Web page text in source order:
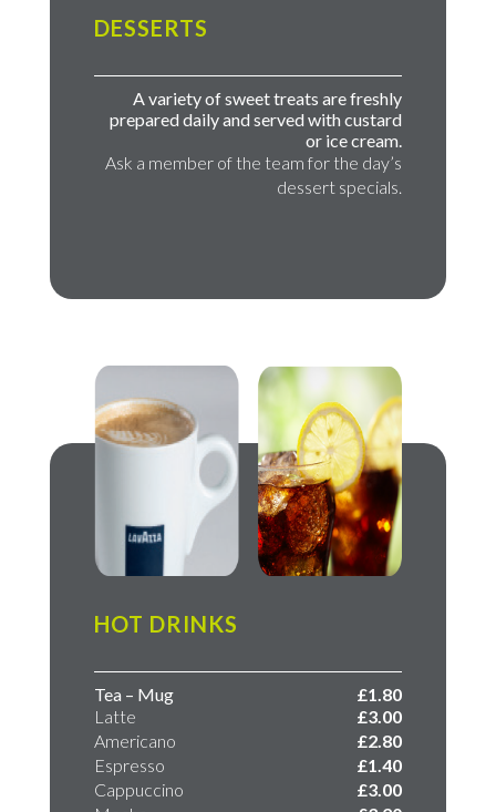
DESSERTS
A variety of sweet treats are freshly
prepared daily and served with custard
or ice cream.
Ask a member of the team for the day’s
dessert specials.
HOT DRINKS
Tea – Mug
Latte
Americano
Espresso
Cappuccino
£1.80
£3.00
£2.80
​£1.40
​£3.00